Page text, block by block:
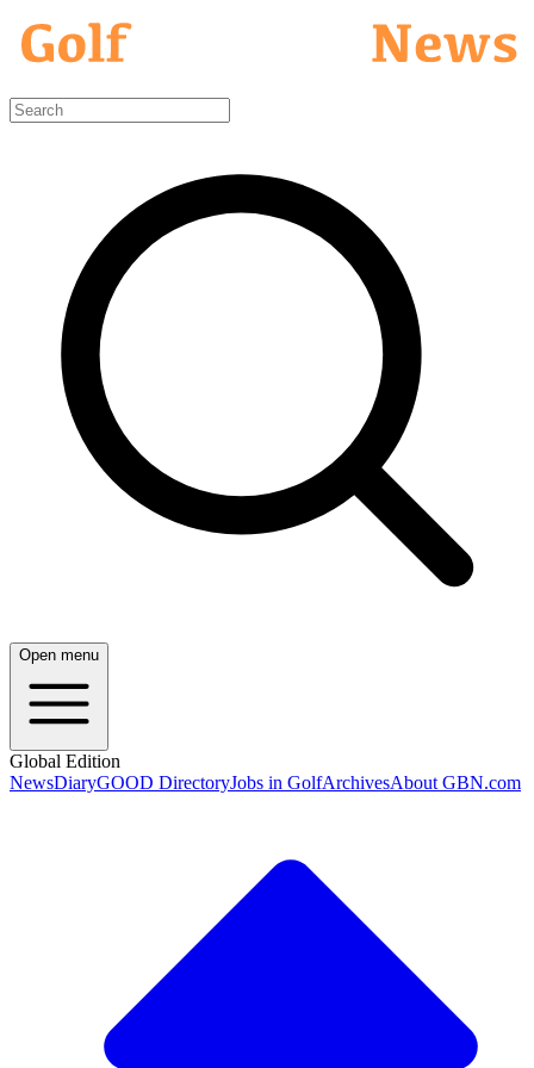
Open menu
Global Edition
NewsDiaryGOOD DirectoryJobs in GolfArchivesAbout GBN.com